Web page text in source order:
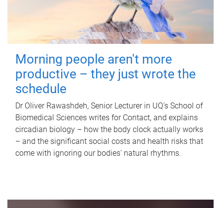
Morning people aren't more
productive – they just wrote the
schedule
Dr Oliver Rawashdeh, Senior Lecturer in UQ's School of
Biomedical Sciences writes for Contact, and explains
circadian biology – how the body clock actually works
– and the significant social costs and health risks that
come with ignoring our bodies' natural rhythms.